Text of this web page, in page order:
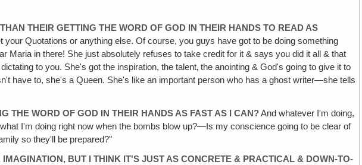
THEIR GETTING THE WORD OF GOD IN THEIR HANDS TO READ AS
Quotations or anything else. Of course, you guys have got to be doing something
Maria in there! She just absolutely refuses to take credit for it & says you did it all & that
to you. She's got the inspiration, the talent‚ the anointing & God's going to give it to
have to, she's a Queen. She's like an important person who has a ghost writer—she tells
THE WORD OF GOD IN THEIR HANDS AS FAST AS I CAN?And whatever I'm doing,
I'm doing right now when the bombs blow up?—Is my conscience going to be clear of
so they'll be prepared?"
BUT I THINK IT'S JUST AS CONCRETE & PRACTICAL & DOWN-TO-